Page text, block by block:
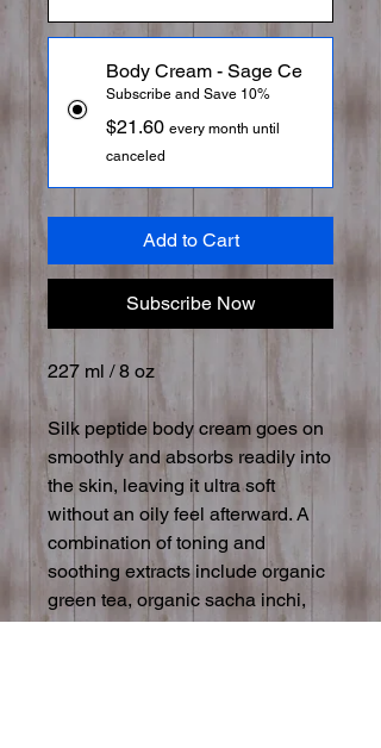
Body Cream - Sage Ce
Subscribe and Save 10%
$21.60 every month until
canceled
Add to Cart
Subscribe Now
227 ml / 8 oz
Silk peptide body cream goes on
smoothly and absorbs readily into
the skin, leaving it ultra soft
without an oily feel afterward. A
combination of toning and
soothing extracts include organic
green tea, organic sacha inchi,
cucumber peel, chamomile, and